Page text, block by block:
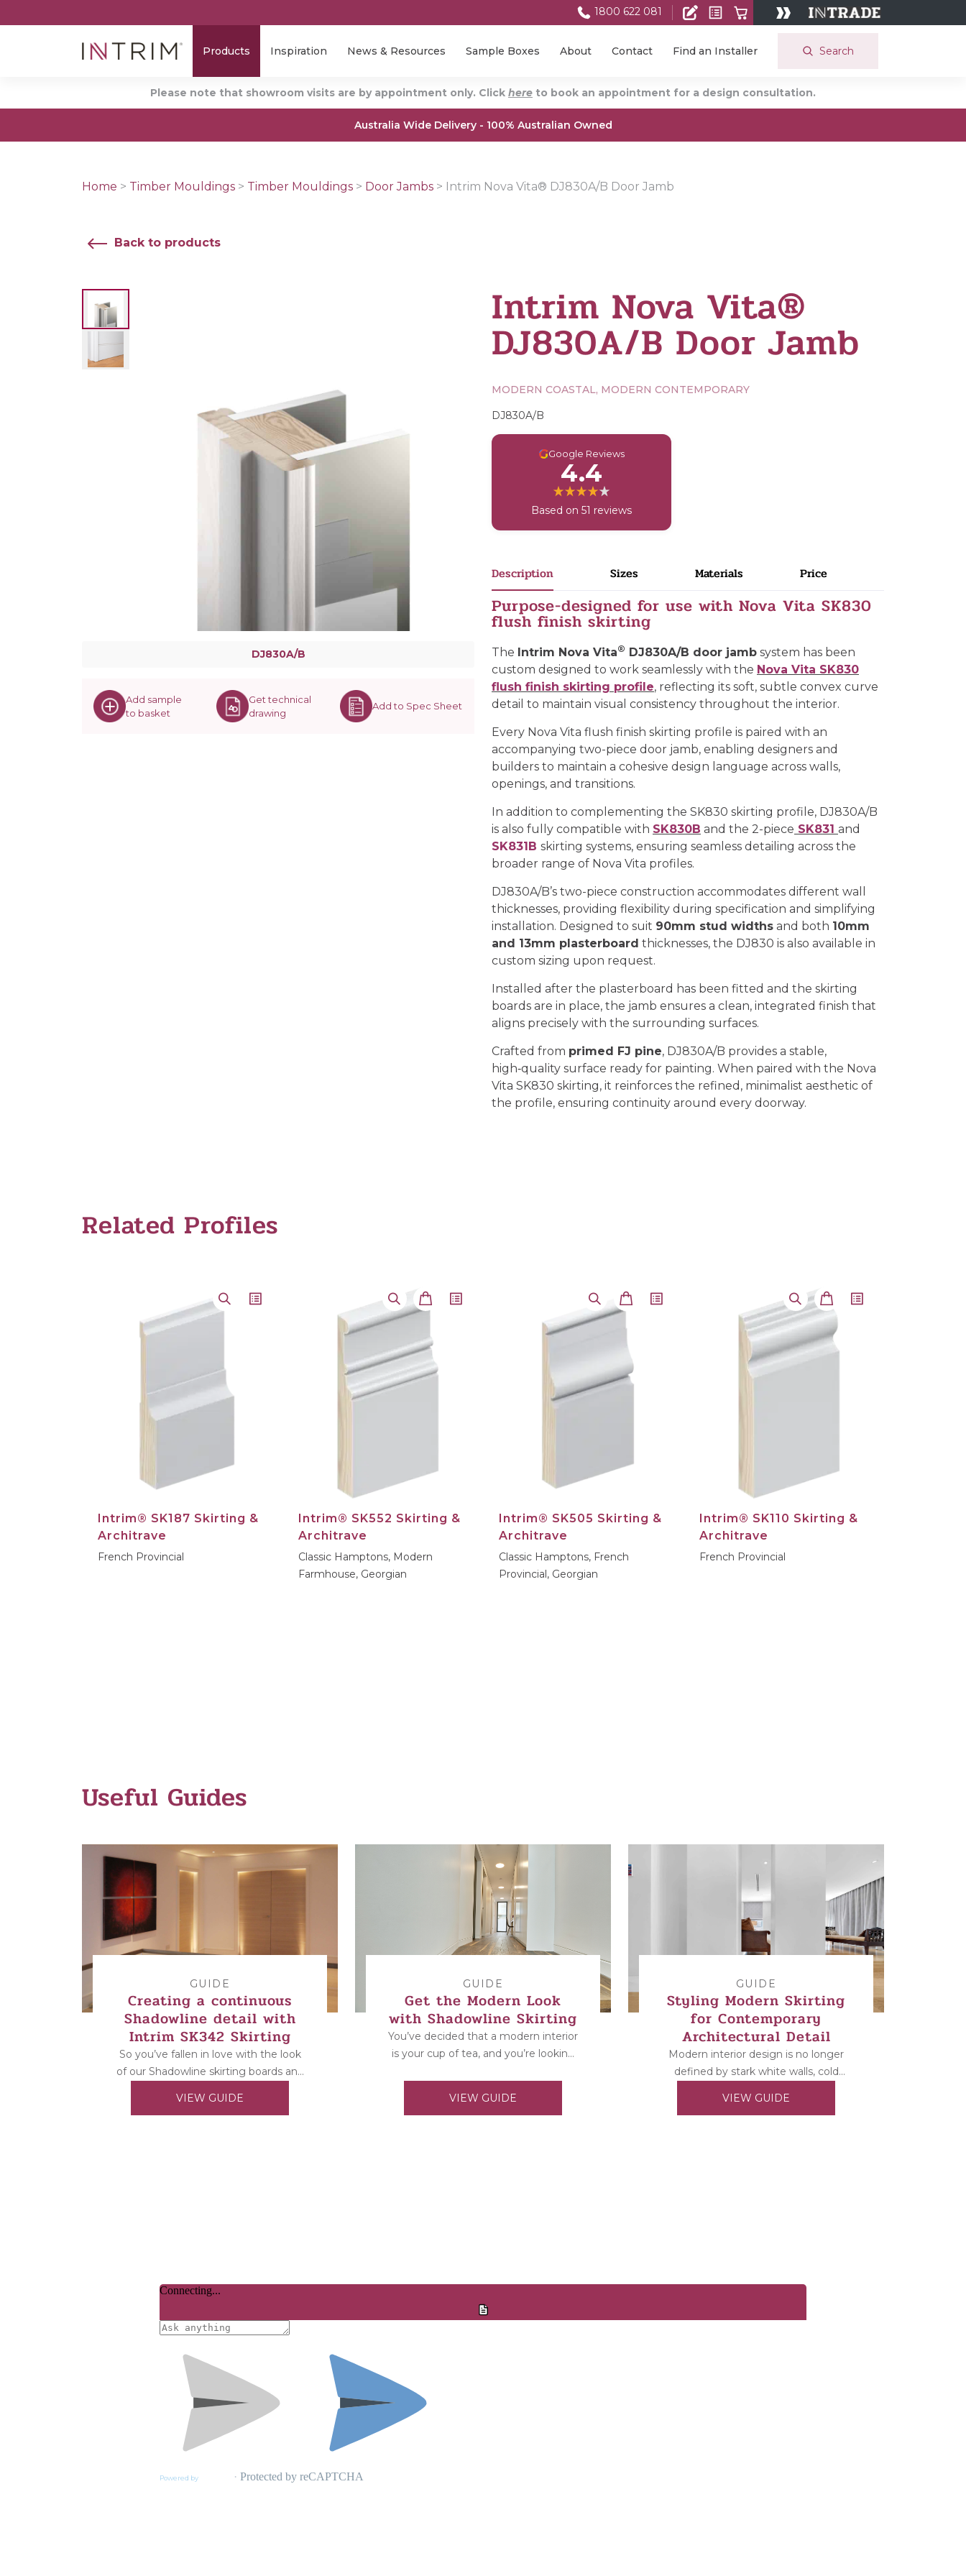
Search
Products Inspiration News & Resources Sample Boxes About Contact Find an Installer
1800 622 081
Please note that showroom visits are by appointment only. Click here to book an appointment for a design consultation.
Australia Wide Delivery - 100% Australian Owned
Home > Timber Mouldings > Timber Mouldings > Door Jambs > Intrim Nova Vita® DJ830A/B Door Jamb
Back to products
DJ830A/B
Add sample
to basket
Get technical
drawing
Add to Spec Sheet
Intrim Nova Vita®
DJ830A/B Door Jamb
MODERN COASTAL, MODERN CONTEMPORARY
DJ830A/B
GGoogle Reviews
4.4
Based on 51 reviews
Description Sizes Materials Price
Purpose-designed for use with Nova Vita SK830
flush finish skirting
The Intrim Nova Vita® DJ830A/B door jamb system has been
custom designed to work seamlessly with the Nova Vita SK830
flush finish skirting profile, reflecting its soft, subtle convex curve
detail to maintain visual consistency throughout the interior.
Every Nova Vita flush finish skirting profile is paired with an
accompanying two-piece door jamb, enabling designers and
builders to maintain a cohesive design language across walls,
openings, and transitions.
In addition to complementing the SK830 skirting profile, DJ830A/B
is also fully compatible with SK830B and the 2-piece SK831 and
SK831B skirting systems, ensuring seamless detailing across the
broader range of Nova Vita profiles.
DJ830A/B’s two-piece construction accommodates different wall
thicknesses, providing flexibility during specification and simplifying
installation. Designed to suit 90mm stud widths and both 10mm
and 13mm plasterboard thicknesses, the DJ830 is also available in
custom sizing upon request.
Installed after the plasterboard has been fitted and the skirting
boards are in place, the jamb ensures a clean, integrated finish that
aligns precisely with the surrounding surfaces.
Crafted from primed FJ pine, DJ830A/B provides a stable,
high‑quality surface ready for painting. When paired with the Nova
Vita SK830 skirting, it reinforces the refined, minimalist aesthetic of
the profile, ensuring continuity around every doorway.
Inspiration Gallery
Related Profiles
Intrim® SK187 Skirting &
Architrave
French Provincial
Intrim® SK552 Skirting &
Architrave
Classic Hamptons, Modern
Farmhouse, Georgian
Intrim® SK505 Skirting &
Architrave
Classic Hamptons, French
Provincial, Georgian
Intrim® SK110 Skirting &
Architrave
French Provincial
Useful Guides
GUIDE
Creating a continuous
Shadowline detail with
Intrim SK342 Skirting
So you’ve fallen in love with the look
of our Shadowline skirting boards and
VIEW GUIDE
GUIDE
Get the Modern Look
with Shadowline Skirting
You’ve decided that a modern interior
is your cup of tea, and you’re looking
VIEW GUIDE
GUIDE
Styling Modern Skirting
for Contemporary
Architectural Detail
Modern interior design is no longer
defined by stark white walls, cold
VIEW GUIDE